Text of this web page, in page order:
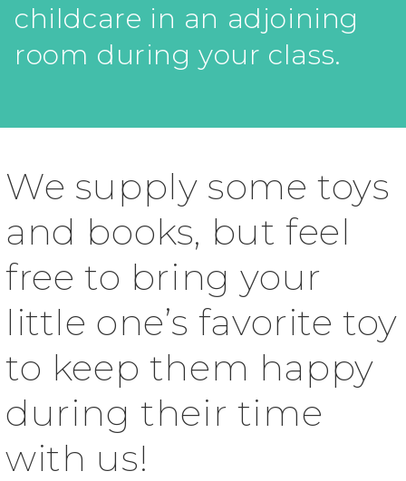
childcare in an adjoining
room during your class.
We supply some toys
and books, but feel
free to bring your
little one’s favorite toy
to keep them happy
during their time
with us!